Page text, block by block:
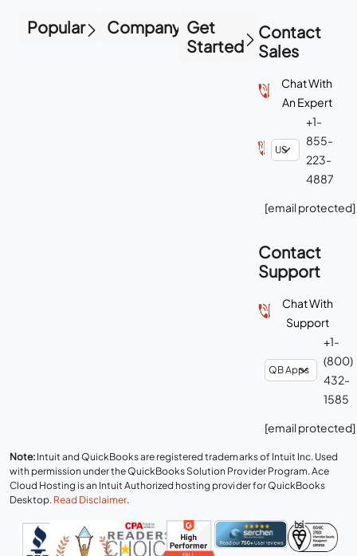
Popular Company Get
Started
Contact
Sales
Chat With
An Expert
+1-
855-
223-
4887
[email protected]
Contact
Support
Chat With
Support
+1-
(800)
432-
1585
[email protected]
Note: Intuit and QuickBooks are registered trademarks of Intuit Inc. Used
with permission under the QuickBooks Solution Provider Program. Ace
Cloud Hosting is an Intuit Authorized hosting provider for QuickBooks
Desktop. Read Disclaimer.